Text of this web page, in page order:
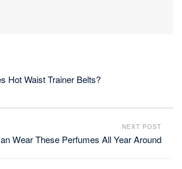
Hot Waist Trainer Belts?
NEXT POST
Wear These Perfumes All Year Around